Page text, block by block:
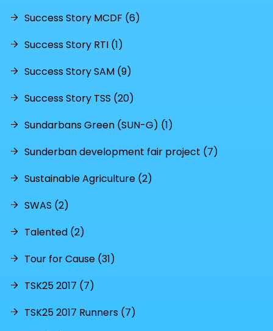
Success Story MCDF (6)
Success Story RTI (1)
Success Story SAM (9)
Success Story TSS (20)
Sundarbans Green (SUN-G) (1)
Sunderban development fair project (7)
Sustainable Agriculture (2)
SWAS (2)
Talented (2)
Tour for Cause (31)
TSK25 2017 (7)
TSK25 2017 Runners (7)